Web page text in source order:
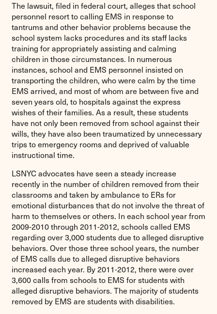
The lawsuit, filed in federal court, alleges that school
personnel resort to calling EMS in response to
tantrums and other behavior problems because the
school system lacks procedures and its staff lacks
training for appropriately assisting and calming
children in those circumstances. In numerous
instances, school and EMS personnel insisted on
transporting the children, who were calm by the time
EMS arrived, and most of whom are between five and
seven years old, to hospitals against the express
wishes of their families. As a result, these students
have not only been removed from school against their
wills, they have also been traumatized by unnecessary
trips to emergency rooms and deprived of valuable
instructional time.
LSNYC advocates have seen a steady increase
recently in the number of children removed from their
classrooms and taken by ambulance to ERs for
emotional disturbances that do not involve the threat of
harm to themselves or others. In each school year from
2009-2010 through 2011-2012, schools called EMS
regarding over 3,000 students due to alleged disruptive
behaviors. Over those three school years, the number
of EMS calls due to alleged disruptive behaviors
increased each year. By 2011-2012, there were over
3,600 calls from schools to EMS for students with
alleged disruptive behaviors. The majority of students
removed by EMS are students with disabilities.